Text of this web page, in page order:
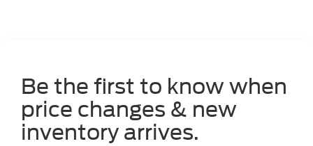
Be the first to know when
price changes & new
inventory arrives.